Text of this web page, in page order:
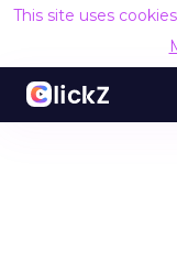
This site uses